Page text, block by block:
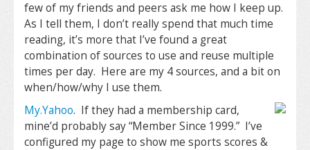
few of my friends and peers ask me how I keep up.
As I tell them, I don’t really spend that much time
reading, it’s more that I’ve found a great
combination of sources to use and reuse multiple
times per day. Here are my 4 sources, and a bit on
when/how/why I use them.
My.Yahoo. If they had a membership card,
mine’d probably say “Member Since 1999.” I’ve
configured my page to show me sports scores &